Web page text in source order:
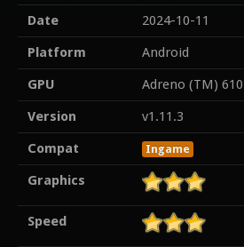
Date
2024-10-11
Platform
Android
GPU
Adreno (TM) 610
Version
v1.11.3
Compat
Ingame
Graphics
Speed